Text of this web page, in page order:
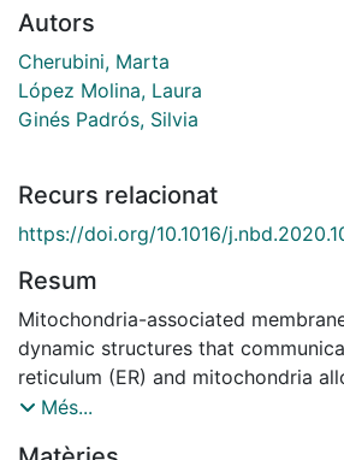
Autors
Cherubini, Marta
López Molina, Laura
Ginés Padrós, Silvia
Recurs relacionat
https://doi.org/10.1016/
Resum
Mitochondria-associated
dynamic structures that
reticulum (ER) and mitochondria
transfer between these two
Més...